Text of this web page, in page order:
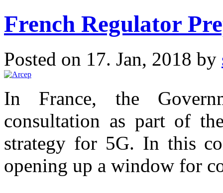
French Regulator
Posted on 17. Jan, 2018 by
In France, the
consultation as part of
strategy for 5G. In this
opening up a window for